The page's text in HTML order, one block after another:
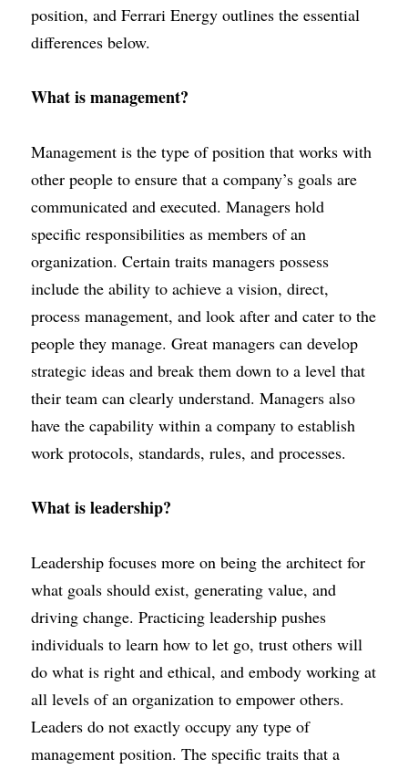
position, and Ferrari Energy outlines the essential
differences below.
What is management?
Management is the type of position that works with
other people to ensure that a company’s goals are
communicated and executed. Managers hold
specific responsibilities as members of an
organization. Certain traits managers possess
include the ability to achieve a vision, direct,
process management, and look after and cater to the
people they manage. Great managers can develop
strategic ideas and break them down to a level that
their team can clearly understand. Managers also
have the capability within a company to establish
work protocols, standards, rules, and processes.
What is leadership?
Leadership focuses more on being the architect for
what goals should exist, generating value, and
driving change. Practicing leadership pushes
individuals to learn how to let go, trust others will
do what is right and ethical, and embody working at
all levels of an organization to empower others.
Leaders do not exactly occupy any type of
management position. The specific traits that a